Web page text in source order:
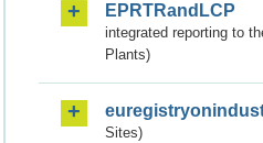
EPRTRandLCP
integrated reporting to
Plants)
Sites)